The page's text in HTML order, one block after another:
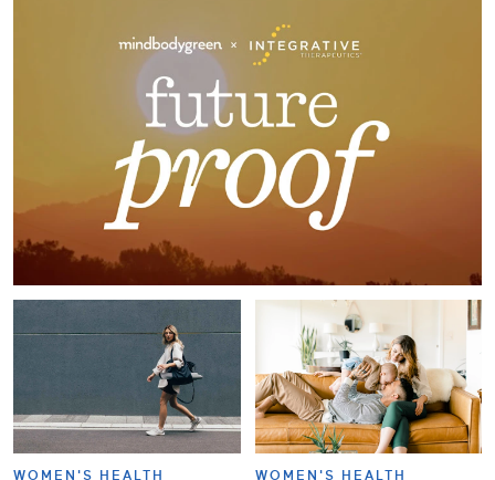
WOMEN'S HEALTH WOMEN'S HEALTH